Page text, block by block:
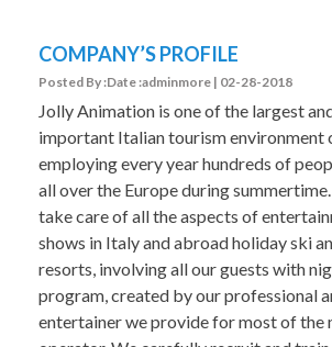
COMPANY’S PROFILE
Posted By :Date :adminmore | 02-28-2018
Jolly Animation is one of the largest
important Italian tourism environment
employing every year hundreds of
all over the Europe during
take care of all the aspects of
shows in Italy and abroad holiday ski
resorts, involving all our guests with
program, created by our professional
entertainer we provide for most of the